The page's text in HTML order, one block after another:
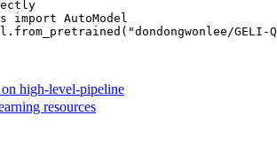
import AutoModel
"dondongwonlee/GELI-
on high-level-pipeline
resources